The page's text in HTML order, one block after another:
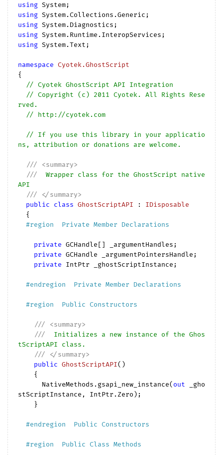
using
using
using
using
using System.Text;
namespace Cyotek.GhostScript
{
// Cyotek GhostScript API Integration
// Copyright (c) 2011 Cyotek. All Rights Rese
rved.
// http://cyotek.com
// If you use this library in your applicatio
ns, attribution or donations are welcome.
///
<summary>
///
  Wrapper class for the GhostScript native
API
///
</summary>
public
class GhostScriptAPI : IDisposable
#region Private Member Declarations
private GCHandle[] _argumentHandles;
private GCHandle _argumentPointersHandle;
private IntPtr _ghostScriptInstance;
#endregion Private Member Declarations
#region Public Constructors
///
<summary>
///
  Initializes a new instance of the Ghos
tScriptAPI class.
///
</summary>
public GhostScriptAPI( )
{
      NativeMethods.gsapi_new_instance(
out _gho
stScriptInstance, IntPtr.Zero);
#endregion Public Constructors
#region Public Class Methods